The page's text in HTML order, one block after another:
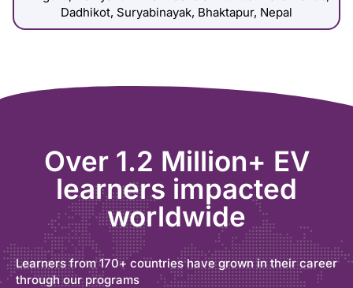
Dadhikot, Suryabinayak, Bhaktapur, Nepal
Over 1.2 Million+ EV
learners impacted
worldwide
Learners from 170+ countries have grown in their career
through our programs